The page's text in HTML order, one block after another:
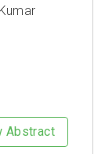
Abstract